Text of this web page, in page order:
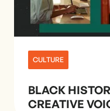
CULTURE
BLACK
CREATIVE